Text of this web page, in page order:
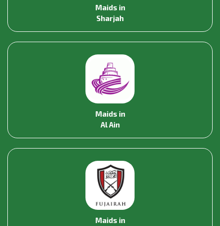
Maids in
Sharjah
Maids in
Al Ain
Maids in